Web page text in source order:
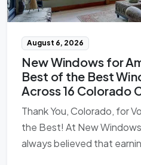
August 6, 2026
New Windows for
Best of the Best
Across 16 Colorado
Thank You, Colorado, for
the Best! At New
always believed that